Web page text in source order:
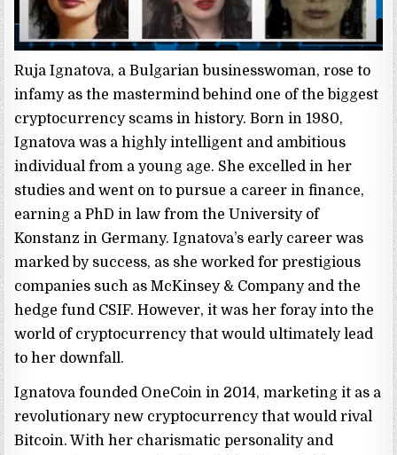
Ruja Ignatova, a Bulgarian businesswoman, rose to
infamy as the mastermind behind one of the biggest
cryptocurrency scams in history. Born in 1980,
Ignatova was a highly intelligent and ambitious
individual from a young age. She excelled in her
studies and went on to pursue a career in finance,
earning a PhD in law from the University of
Konstanz in Germany. Ignatova’s early career was
marked by success, as she worked for prestigious
companies such as McKinsey & Company and the
hedge fund CSIF. However, it was her foray into the
world of cryptocurrency that would ultimately lead
to her downfall.
Ignatova founded OneCoin in 2014, marketing it as a
revolutionary new cryptocurrency that would rival
Bitcoin. With her charismatic personality and